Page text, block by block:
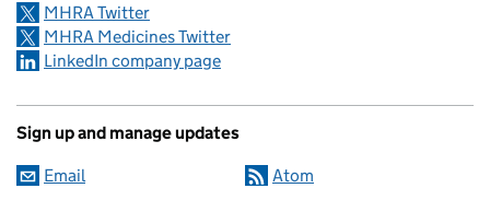
MHRA Twitter
MHRA Medicines Twitter
LinkedIn company page
Sign up and manage updates
Email Atom